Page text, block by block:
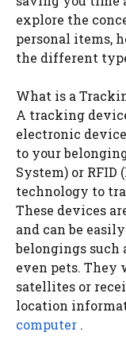
explore the
personal items,
the different
What is a
A tracking
electronic
to your
System) or
technology to
These devices
and can be
belongings such
even pets.
satellites or
location
computer .